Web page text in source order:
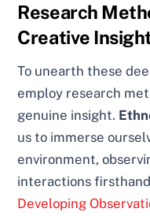
Research
Creative
To unearth these
employ research
genuine insight.
us to immerse
environment,
interactions
Developing